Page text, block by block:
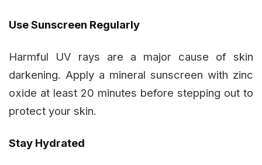
Use Sunscreen Regularly
Harmful UV rays are a major cause of skin
darkening. Apply a mineral sunscreen with zinc
oxide at least 20 minutes before stepping out to
protect your skin.
Stay Hydrated